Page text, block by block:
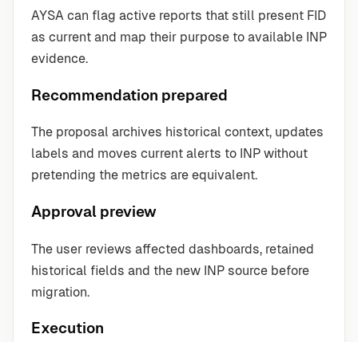
AYSA can flag active reports that still present FID
as current and map their purpose to available INP
evidence.
Recommendation prepared
The proposal archives historical context, updates
labels and moves current alerts to INP without
pretending the metrics are equivalent.
Approval preview
The user reviews affected dashboards, retained
historical fields and the new INP source before
migration.
Execution